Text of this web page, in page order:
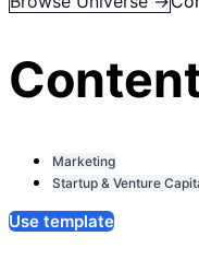
Marketing
Startup & Venture
Use template